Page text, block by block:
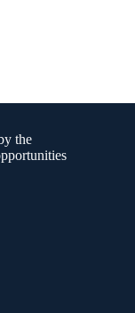
the